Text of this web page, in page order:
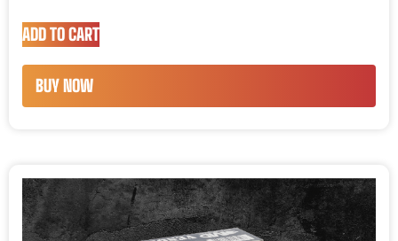
ADD TO CART
BUY NOW